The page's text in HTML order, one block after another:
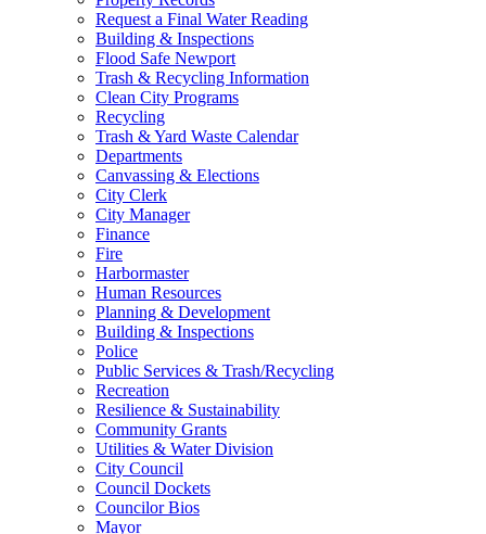
Request a Final Water Reading
Building & Inspections
Flood Safe Newport
Trash & Recycling Information
Clean City Programs
Recycling
Trash & Yard Waste Calendar
Departments
Canvassing & Elections
City Clerk
City Manager
Finance
Fire
Harbormaster
Human Resources
Planning & Development
Building & Inspections
Police
Public Services & Trash/Recycling
Recreation
Resilience & Sustainability
Community Grants
Utilities & Water Division
City Council
Council Dockets
Councilor Bios
Mayor